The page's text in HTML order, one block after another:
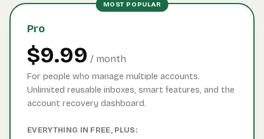
MOST POPULAR
Pro
$9.99 / month
For people who manage multiple accounts.
Unlimited reusable inboxes, smart features, and the
account recovery dashboard.
EVERYTHING IN FREE, PLUS: